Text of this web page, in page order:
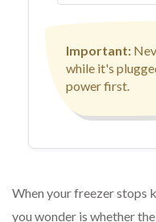
Important:
while it's
power first.
When your freezer stops
you wonder is whether